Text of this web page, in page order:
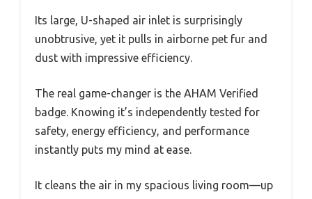
Its large, U-shaped air inlet is surprisingly
unobtrusive, yet it pulls in airborne pet fur and
dust with impressive efficiency.
The real game-changer is the AHAM Verified
badge. Knowing it’s independently tested for
safety, energy efficiency, and performance
instantly puts my mind at ease.
It cleans the air in my spacious living room—up